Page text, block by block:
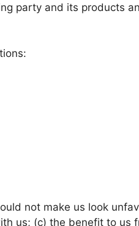
party and its products
not make us look
us; (c) the benefit to us